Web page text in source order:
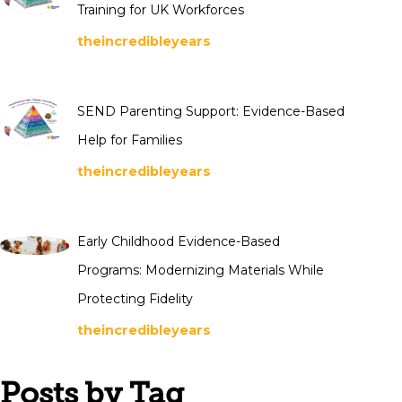
Training for UK Workforces
theincredibleyears
SEND Parenting Support: Evidence-Based
Help for Families
theincredibleyears
Early Childhood Evidence-Based
Programs: Modernizing Materials While
Protecting Fidelity
theincredibleyears
Posts by Tag